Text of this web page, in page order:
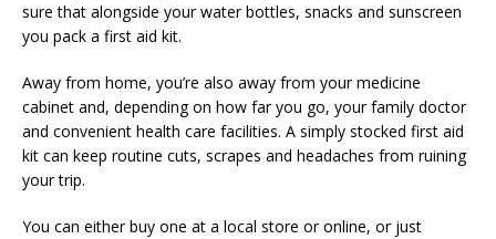
sure that alongside your water bottles, snacks and sunscreen
you pack a first aid kit.
Away from home, you’re also away from your medicine
cabinet and, depending on how far you go, your family doctor
and convenient health care facilities. A simply stocked first aid
kit can keep routine cuts, scrapes and headaches from ruining
your trip.
You can either buy one at a local store or online, or just